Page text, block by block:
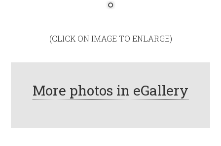
(CLICK ON IMAGE TO ENLARGE)
More photos in eGallery